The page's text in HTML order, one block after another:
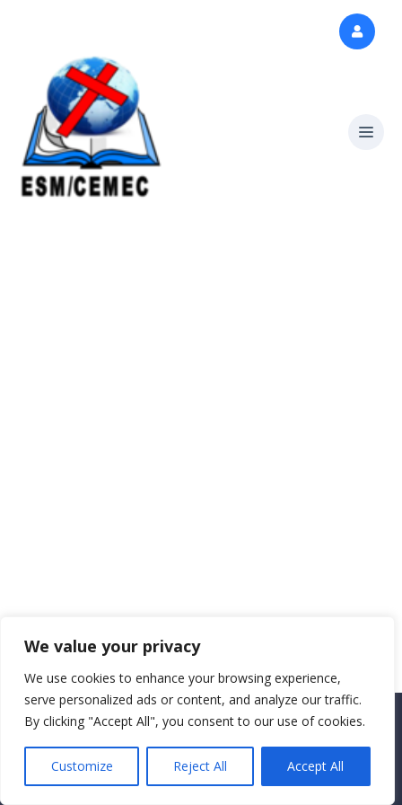
We value your privacy
We use cookies to enhance your browsing experience,
serve personalized ads or content, and analyze our traffic.
By clicking "Accept All", you consent to our use of cookies.
Customize Reject All Accept All
Copyright CEMEC MINISTRIES 2025